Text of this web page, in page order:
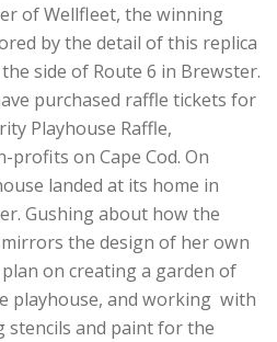
of Wellfleet, the winning
by the detail of this replica
side of Route 6 in Brewster.
purchased raffle tickets for
Playhouse Raffle,
on Cape Cod. On
landed at its home in
Gushing about how the
the design of her own
on creating a garden of
playhouse, and working with
stencils and paint for the